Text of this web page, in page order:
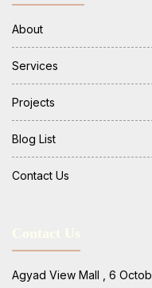
About
Services
Projects
Blog List
Contact Us
Agyad View Mall , 6